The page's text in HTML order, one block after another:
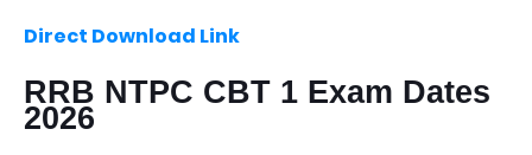
Direct Download Link
RRB NTPC CBT 1 Exam Dates
2026